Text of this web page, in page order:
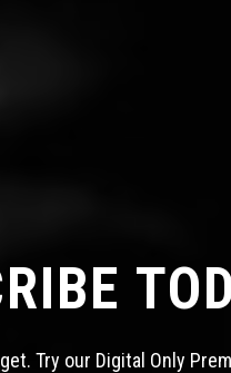
Try our Digital Only